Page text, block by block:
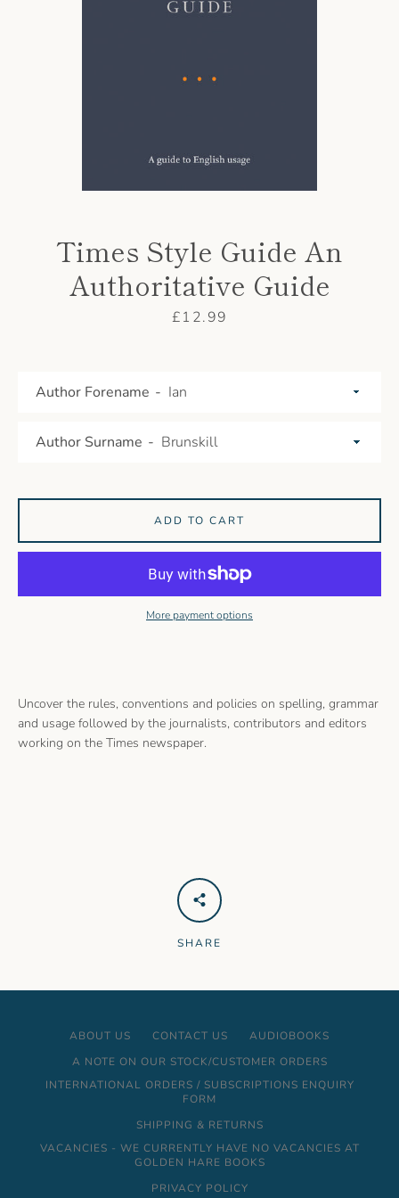
Times Style Guide An
Authoritative Guide
Price
£12.99
Uncover the rules, conventions and policies on spelling, grammar
and usage followed by the journalists, contributors and editors
working on the Times newspaper.
Author Forename
Author Surname
ADD TO CART
More payment options
SHARE
ABOUT US CONTACT US
AUDIOBOOKS
A NOTE ON OUR STOCK/CUSTOMER ORDERS
INTERNATIONAL ORDERS / SUBSCRIPTIONS ENQUIRY
FORM
SHIPPING & RETURNS
VACANCIES - WE CURRENTLY HAVE NO VACANCIES AT
GOLDEN HARE BOOKS
PRIVACY POLICY